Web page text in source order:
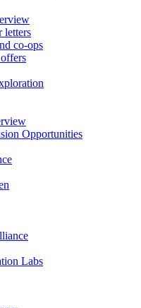
letters
co-ops
Opportunities
Labs